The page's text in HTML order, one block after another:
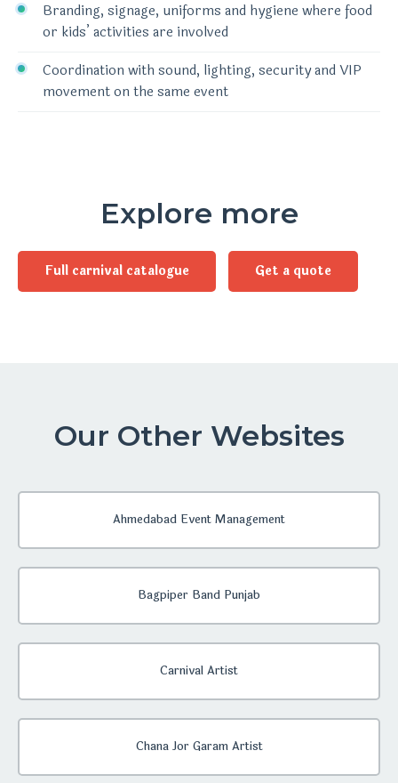
Branding, signage, uniforms and hygiene where food
or kids’ activities are involved
Coordination with sound, lighting, security and VIP
movement on the same event
Explore more
Full carnival catalogue Get a quote
Our Other Websites
Ahmedabad Event Management
Bagpiper Band Punjab
Carnival Artist
Chana Jor Garam Artist